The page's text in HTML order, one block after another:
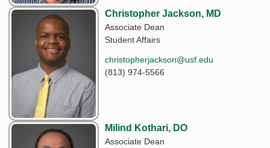
Christopher Jackson, MD
Associate Dean
Student Affairs
christopherjackson@usf.edu
(813) 974-5566
Milind Kothari, DO
Associate Dean